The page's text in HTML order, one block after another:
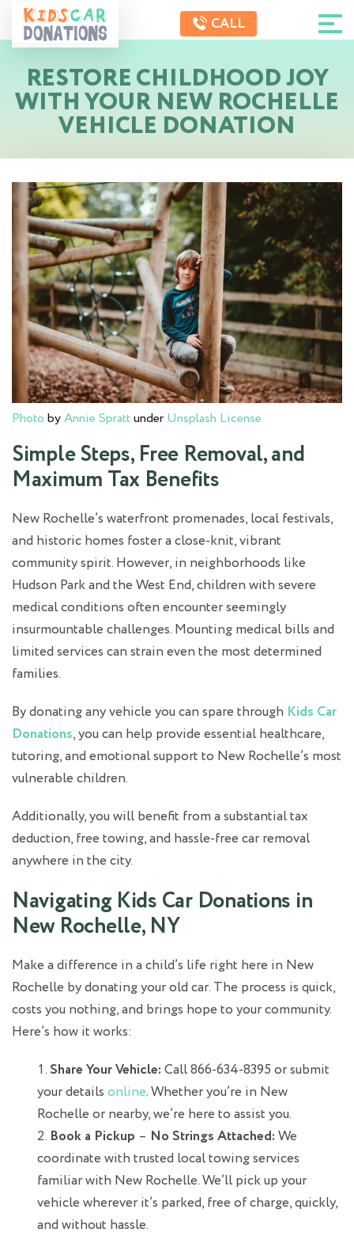
CALL
RESTORE CHILDHOOD JOY
WITH YOUR NEW ROCHELLE
VEHICLE DONATION
Photo byAnnie Sprattunder Unsplash License
Simple Steps, Free Removal, and
Maximum Tax Benefits
New Rochelle’s waterfront promenades, local festivals,
and historic homes foster a close-knit, vibrant
community spirit. However, in neighborhoods like
Hudson Park and the West End, children with severe
medical conditions often encounter seemingly
insurmountable challenges. Mounting medical bills and
limited services can strain even the most determined
families.
By donating any vehicle you can spare through Kids Car
Donations, you can help provide essential healthcare,
tutoring, and emotional support to New Rochelle’s most
vulnerable children.
Additionally, you will benefit from a substantial tax
deduction, free towing, and hassle-free car removal
anywhere in the city.
Navigating Kids Car Donations in
New Rochelle, NY
Make a difference in a child’s life right here in New
Rochelle by donating your old car. The process is quick,
costs you nothing, and brings hope to your community.
Here’s how it works:
Share Your Vehicle: Call 866-634-8395 or submit
your details online. Whether you’re in New
Rochelle or nearby, we’re here to assist you.
Book a Pickup – No Strings Attached: We
coordinate with trusted local towing services
familiar with New Rochelle. We’ll pick up your
vehicle wherever it’s parked, free of charge, quickly,
and without hassle.